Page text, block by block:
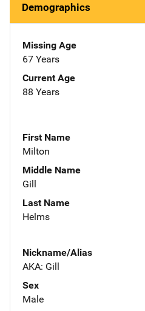
Demographics
Missing Age
67 Years
Current Age
88 Years
First Name
Milton
Middle Name
Gill
Last Name
Helms
Nickname/Alias
AKA: Gill
Sex
Male